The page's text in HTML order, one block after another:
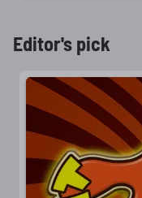
Editor's pick